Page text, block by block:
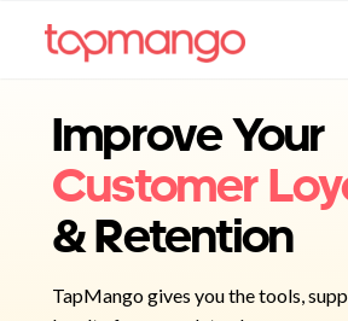
Improve Your
Customer
& Retention
TapMango gives you the tools,